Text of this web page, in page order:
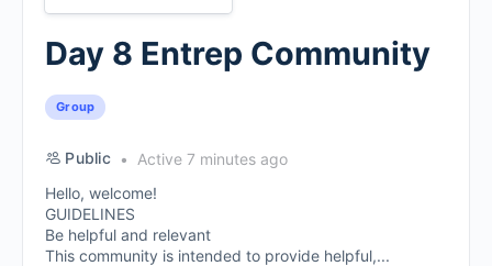
Day 8 Entrep Community
Group
Public
Active 7 minutes ago
Hello, welcome!
GUIDELINES
Be helpful and relevant
This community is intended to provide helpful,...